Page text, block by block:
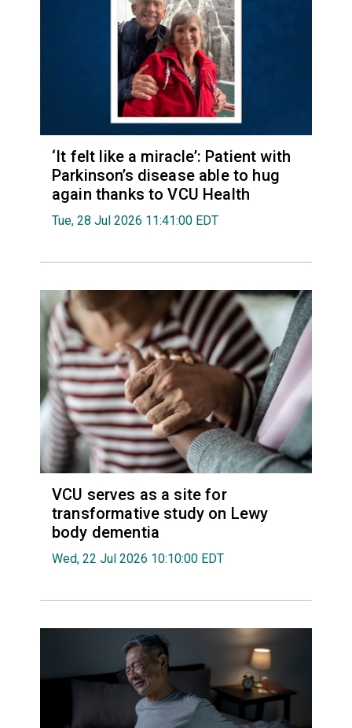
‘It felt like a miracle’: Patient with
Parkinson’s disease able to hug
again thanks to VCU Health
Tue, 28 Jul 2026 11:41:00 EDT
VCU serves as a site for
transformative study on Lewy
body dementia
Wed, 22 Jul 2026 10:10:00 EDT